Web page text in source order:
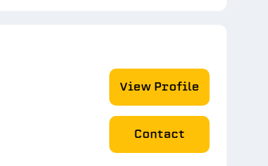
View Profile
Contact